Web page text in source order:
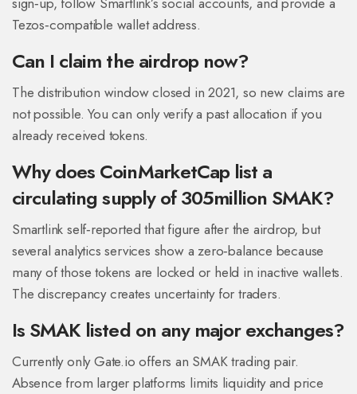
Tezos‑compatible wallet address.
Can I claim the airdrop now?
The distribution window closed in 2021, so new claims are
not possible. You can only verify a past allocation if you
already received tokens.
Why does CoinMarketCap list a
circulating supply of 305million SMAK?
Smartlink self‑reported that figure after the airdrop, but
several analytics services show a zero‑balance because
many of those tokens are locked or held in inactive wallets.
The discrepancy creates uncertainty for traders.
Is SMAK listed on any major exchanges?
Currently only Gate.io offers an SMAK trading pair.
Absence from larger platforms limits liquidity and price